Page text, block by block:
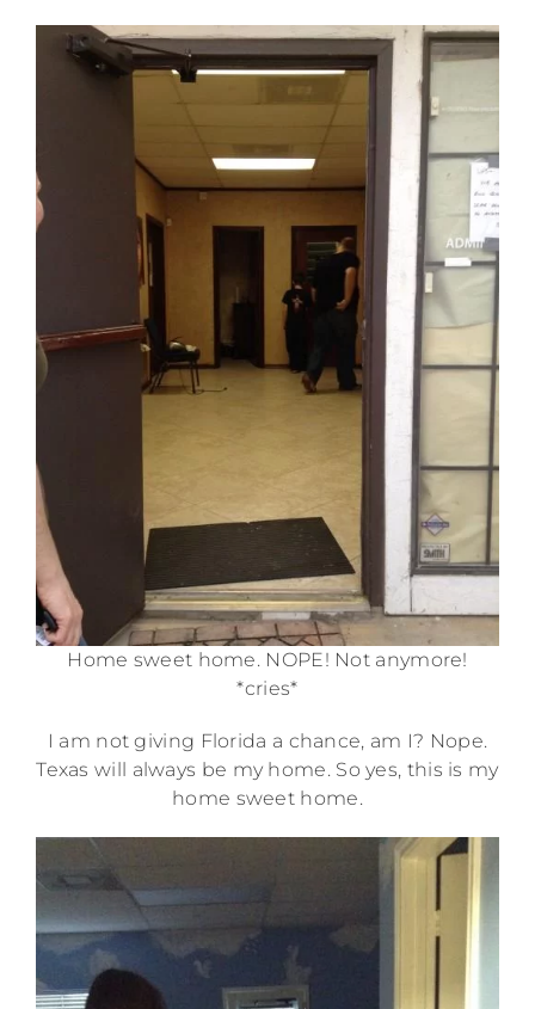
Home sweet home. NOPE! Not anymore!
*cries*
I am not giving Florida a chance, am I? Nope.
Texas will always be my home. So yes, this is my
home sweet home.